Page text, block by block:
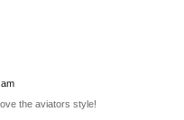
the aviators style!